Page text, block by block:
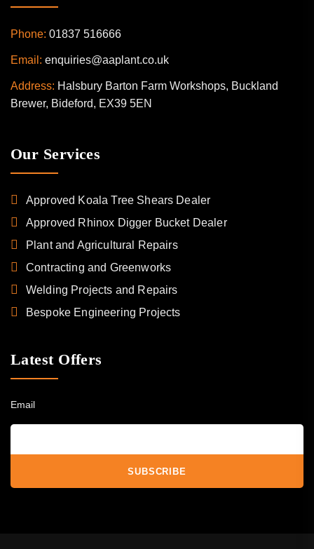
Phone: 01837 516666
Email: enquiries@aaplant.co.uk
Address: Halsbury Barton Farm Workshops, Buckland
Brewer, Bideford, EX39 5EN
Our Services
Approved Koala Tree Shears Dealer
Approved Rhinox Digger Bucket Dealer
Plant and Agricultural Repairs
Contracting and Greenworks
Welding Projects and Repairs
Bespoke Engineering Projects
Latest Offers
Email